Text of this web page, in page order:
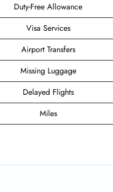
Duty-Free Allowance
Visa Services
Airport Transfers
Missing Luggage
Delayed Flights
Miles